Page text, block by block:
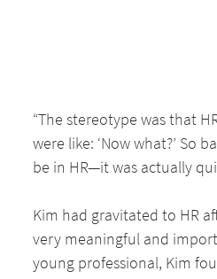
“The stereotype was that
were like: ‘Now what?’
be in HR—it was actually
Kim had gravitated to HR
very meaningful and
young professional, Kim